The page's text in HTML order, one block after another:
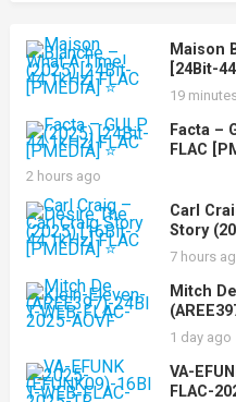
Maison
[24Bit-
19
Facta –
FLAC
2 hours ago
Carl
Story
[PMEDIA]
7 hours
Mitch
AOVF
1 day ago
VA-
FLAC-